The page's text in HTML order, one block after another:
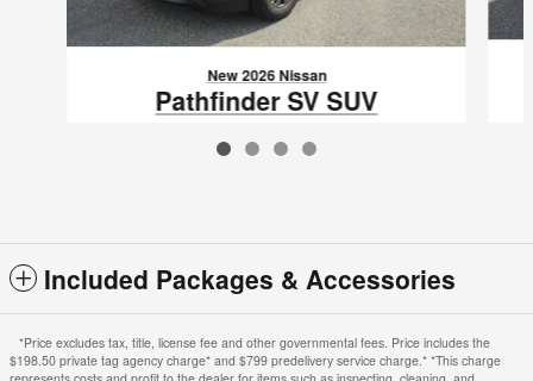
New 2026 Nissan
Pathfinder SV SUV
$36,785
Included Packages & Accessories
*Price excludes tax, title, license fee and other governmental fees. Price includes the
$198.50 private tag agency charge* and $799 predelivery service charge.* *This charge